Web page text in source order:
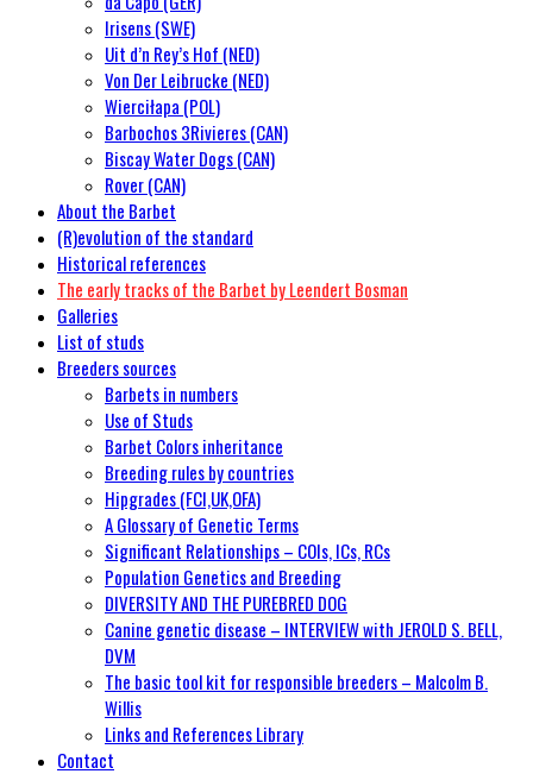
Irisens (SWE)
Uit d’n Rey’s Hof (NED)
Von Der Leibrucke (NED)
Wierciłapa (POL)
Barbochos 3Rivieres (CAN)
Biscay Water Dogs (CAN)
Rover (CAN)
About the Barbet
(R)evolution of the standard
Historical references
The early tracks of the Barbet by Leendert Bosman
Galleries
List of studs
Breeders sources
Barbets in numbers
Use of Studs
Barbet Colors inheritance
Breeding rules by countries
Hipgrades (FCI,UK,OFA)
A Glossary of Genetic Terms
Significant Relationships – COIs, ICs, RCs
Population Genetics and Breeding
DIVERSITY AND THE PUREBRED DOG
Canine genetic disease – INTERVIEW with JEROLD S. BELL,
DVM
The basic tool kit for responsible breeders – Malcolm B.
Willis
Links and References Library
Contact